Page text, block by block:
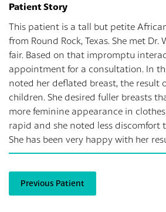
Patient Story
This patient is a tall but petite
from Round Rock, Texas. She met
fair. Based on that impromptu
appointment for a consultation. In
noted her deflated breast, the result
children. She desired fuller breasts
more feminine appearance in
rapid and she noted less discomfort
She has been very happy with her
Previous Patient